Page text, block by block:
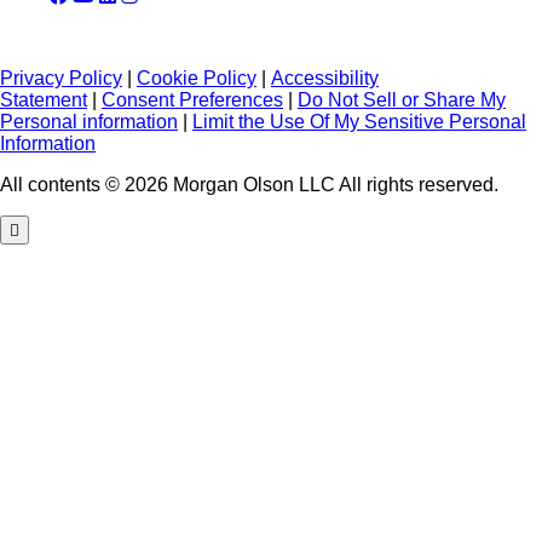
Privacy Policy Cookie Policy
Accessibility
Statement| Consent Preferences
Do Not Sell or Share My
Personal information
Limit the Use Of My Sensitive Personal
Information
All contents © 2026 Morgan Olson LLC All rights reserved.